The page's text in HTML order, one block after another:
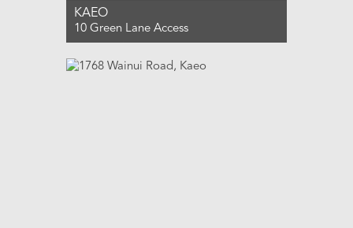
KAEO
10 Green Lane Access
3
1 0